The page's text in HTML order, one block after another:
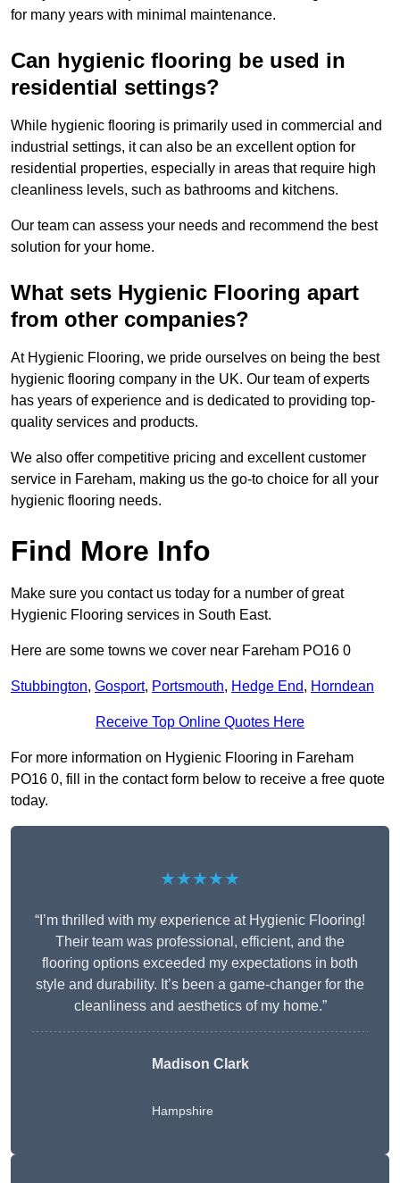
for many years with minimal maintenance.
Can hygienic flooring be used in
residential settings?
While hygienic flooring is primarily used in commercial and
industrial settings, it can also be an excellent option for
residential properties, especially in areas that require high
cleanliness levels, such as bathrooms and kitchens.
Our team can assess your needs and recommend the best
solution for your home.
What sets Hygienic Flooring apart
from other companies?
At Hygienic Flooring, we pride ourselves on being the best
hygienic flooring company in the UK. Our team of experts
has years of experience and is dedicated to providing top-
quality services and products.
We also offer competitive pricing and excellent customer
service in Fareham, making us the go-to choice for all your
hygienic flooring needs.
Find More Info
Make sure you contact us today for a number of great
Hygienic Flooring services in South East.
Here are some towns we cover near Fareham PO16 0
Stubbington, Gosport, Portsmouth, Hedge End, Horndean
Receive Top Online Quotes Here
For more information on Hygienic Flooring in Fareham
PO16 0, fill in the contact form below to receive a free quote
today.
★★★★★
“I’m thrilled with my experience at Hygienic Flooring!
Their team was professional, efficient, and the
flooring options exceeded my expectations in both
style and durability. It’s been a game-changer for the
cleanliness and aesthetics of my home.”
Madison Clark
Hampshire